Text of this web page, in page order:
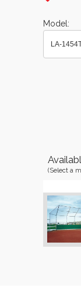
Model
LA-
(Select a